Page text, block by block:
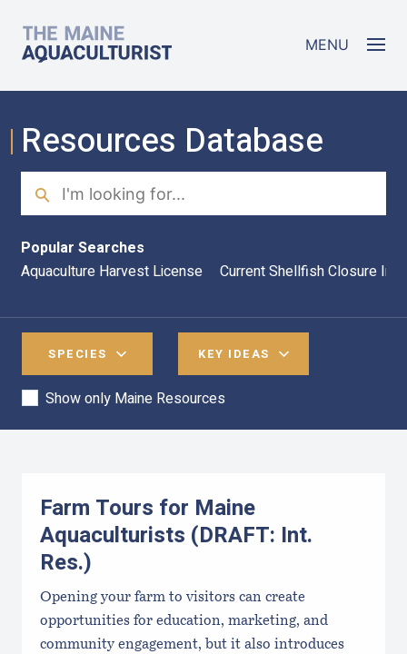
The Maine Aquaculturist MENU
Resources Database
Search
Popular Searches
Aquaculture Harvest License
Current Shellfish Closure
SPECIES KEY IDEAS
Show only Maine Resources
Farm Tours for Maine
Aquaculturists (DRAFT: Int.
Res.)
Opening your farm to visitors can create
opportunities for education, marketing, and
community engagement, but it also introduces